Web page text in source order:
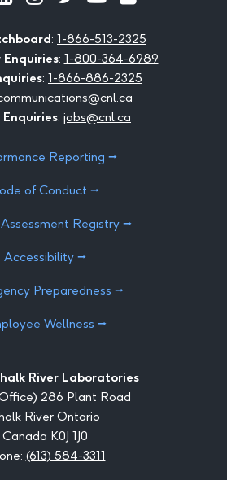
Instagram
TwitterYoutubeFlickr
: 1-866-513-2325
: 1-800-364-6989
: 1-866-886-2325
: jobs@cnl.ca
Reporting ⭢
of Conduct ⭢
Registry ⭢
Accessibility ⭢
Preparedness ⭢
Wellness ⭢
River Laboratories
286 Plant Road
River Ontario
Canada K0J 1J0
(613) 584-3311